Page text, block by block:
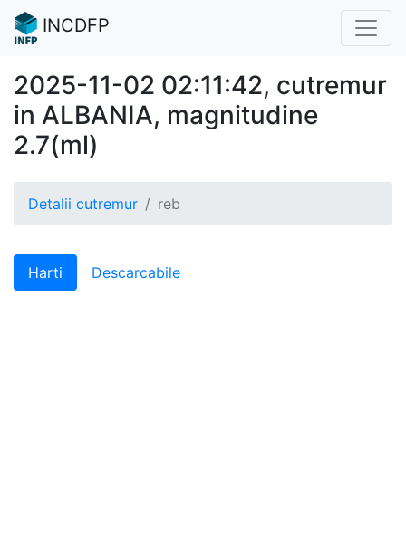
INCDFP
2025-11-02 02:11:42, cutremur
in ALBANIA, magnitudine
2.7(ml)
Detalii cutremur reb
Harti Descarcabile